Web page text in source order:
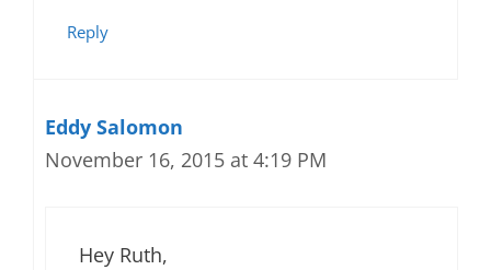
Reply
Eddy Salomon
November 16, 2015 at 4:19 PM
Hey Ruth,